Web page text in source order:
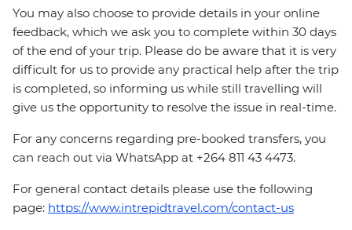
You may also choose to provide details in your online
feedback, which we ask you to complete within 30 days
of the end of your trip. Please do be aware that it is very
difficult for us to provide any practical help after the trip
is completed, so informing us while still travelling will
give us the opportunity to resolve the issue in real-time.
For any concerns regarding pre-booked transfers, you
can reach out via WhatsApp at +264 811 43 4473.
For general contact details please use the following
page: https://www.intrepidtravel.com/contact-us